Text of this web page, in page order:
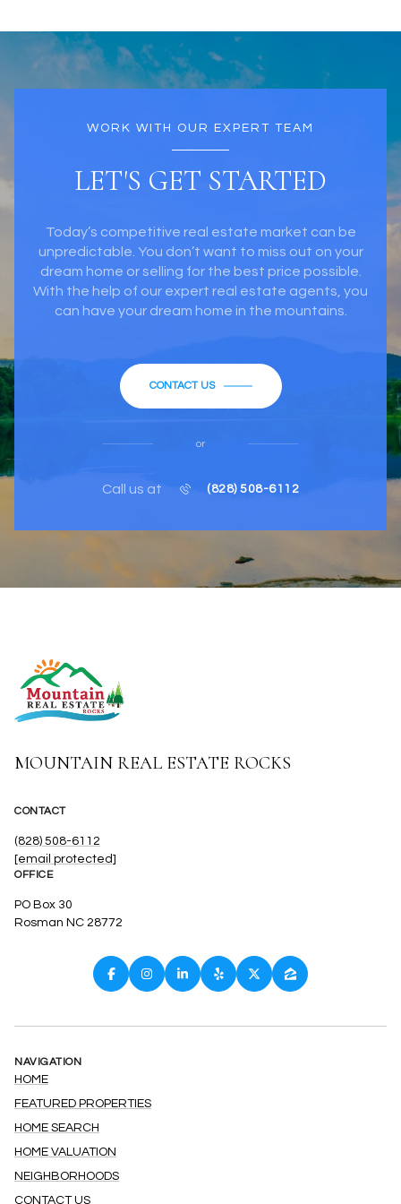
WORK WITH OUR EXPERT TEAM
LET'S GET STARTED
Today’s competitive real estate market can be
unpredictable. You don’t want to miss out on your
dream home or selling for the best price possible.
With the help of our expert real estate agents, you
can have your dream home in the mountains.
CONTACT US
or
Call us at (828) 508-6112
MOUNTAIN REAL ESTATE ROCKS
CONTACT
(828) 508-6112
[email protected]
OFFICE
PO Box 30
Rosman NC 28772
NAVIGATION
HOME
FEATURED PROPERTIES
HOME SEARCH
HOME VALUATION
NEIGHBORHOODS
CONTACT US